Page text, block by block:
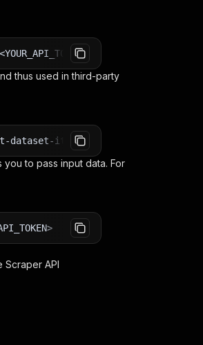
thus used in third-party
to pass input data. For
Scraper API